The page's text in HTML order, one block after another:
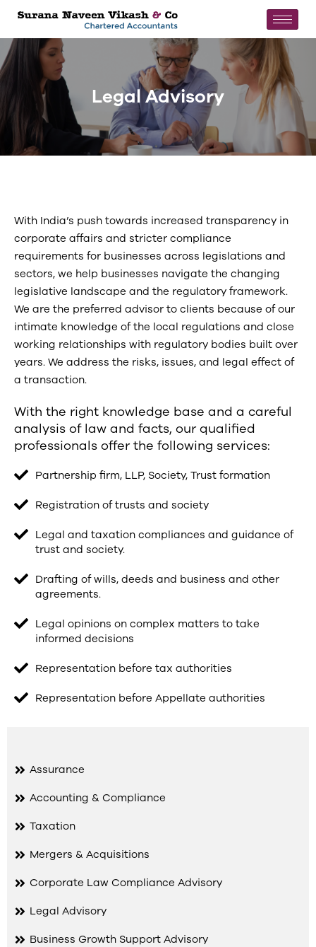
Legal Advisory
With India’s push towards increased transparency in
corporate affairs and stricter compliance
requirements for businesses across legislations and
sectors, we help businesses navigate the changing
legislative landscape and the regulatory framework.
We are the preferred advisor to clients because of our
intimate knowledge of the local regulations and close
working relationships with regulatory bodies built over
years. We address the risks, issues, and legal effect of
a transaction.
With the right knowledge base and a careful
analysis of law and facts, our qualified
professionals offer the following services:
Partnership firm, LLP, Society, Trust formation
Registration of trusts and society
Legal and taxation compliances and guidance of
trust and society.
Drafting of wills, deeds and business and other
agreements.
Legal opinions on complex matters to take
informed decisions
Representation before tax authorities
Representation before Appellate authorities
Assurance
Accounting & Compliance
Taxation
Mergers & Acquisitions
Corporate Law Compliance Advisory
Legal Advisory
Business Growth Support Advisory